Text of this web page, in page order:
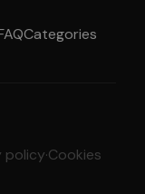
Categories
policy·Cookies